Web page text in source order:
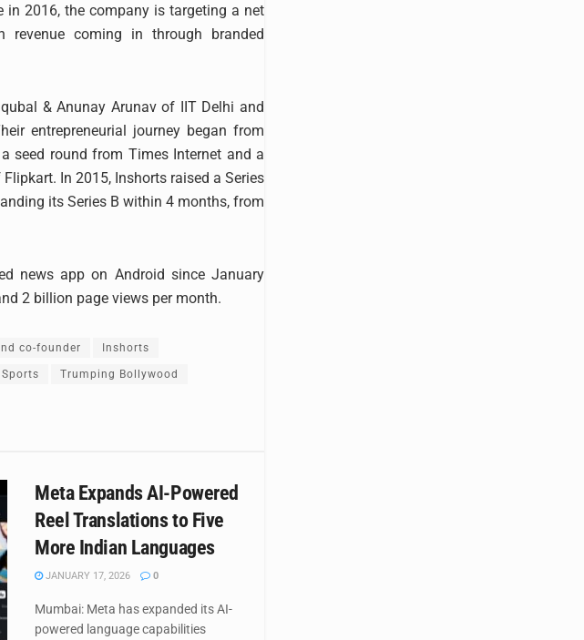
in 2016, the company is targeting a net
coming in through branded
& Anunay Arunav of IIT Delhi and
entrepreneurial journey began from
seed round from Times Internet and a
In 2015, Inshorts raised a Series
its Series B within 4 months, from
news app on Android since January
2 billion page views per month.
co-founder Inshorts
Sports Trumping Bollywood
Meta Expands AI-Powered
Reel Translations to Five
More Indian Languages
JANUARY 17, 2026 0
Mumbai: Meta has expanded its AI-
powered language capabilities